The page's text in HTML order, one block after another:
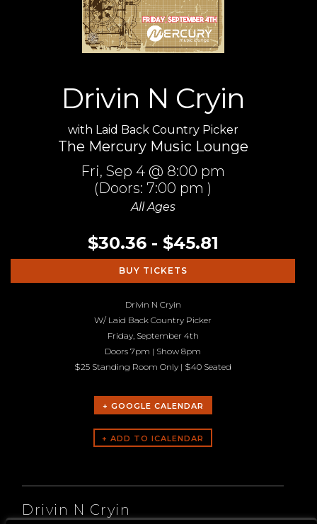
Drivin N Cryin
with Laid Back Country Picker
The Mercury Music Lounge
Fri, Sep 4 @ 8:00 pm
(Doors: 7:00 pm )
All Ages
$30.36 - $45.81
BUY TICKETS
Drivin N Cryin
W/ Laid Back Country Picker
Friday, September 4th
Doors 7pm | Show 8pm
$25 Standing Room Only | $40 Seated
+ GOOGLE CALENDAR
Drivin N Cryin